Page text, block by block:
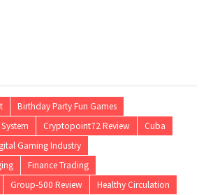
Birthday Party Fun Games
Cryptopoint72 Review
Cuba
Gaming Industry
Finance Trading
Group-500 Review
Healthy Circulation